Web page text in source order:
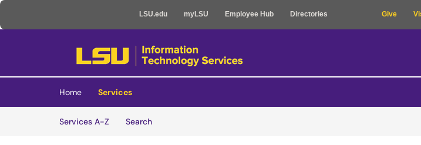
LSU.edu myLSU Employee Hub Directories Give
(opens in a new tab)
Home
Services
Services A-Z
SearchServices